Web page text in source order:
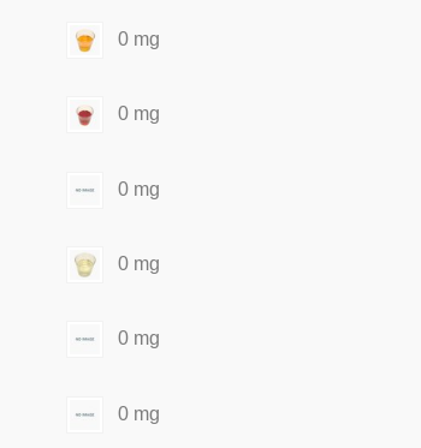
0 mg
0 mg
0 mg
0 mg
0 mg
0 mg